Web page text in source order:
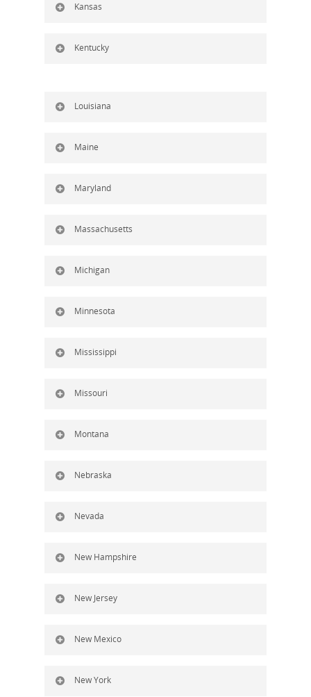
Kansas
Kentucky
Louisiana
Maine
Maryland
Massachusetts
Michigan
Minnesota
Mississippi
Missouri
Montana
Nebraska
Nevada
New Hampshire
New Jersey
New Mexico
New York